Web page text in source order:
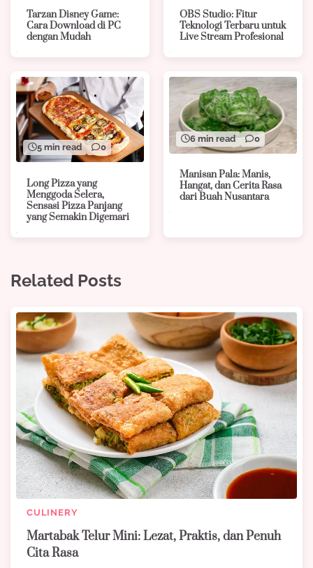
Tarzan Disney Game:
Cara Download di PC
dengan Mudah
OBS Studio: Fitur
Teknologi Terbaru untuk
Live Stream Profesional
5 min read 0
Long Pizza yang
Menggoda Selera,
Sensasi Pizza Panjang
yang Semakin Digemari
6 min read 0
Manisan Pala: Manis,
Hangat, dan Cerita Rasa
dari Buah Nusantara
Related Posts
CULINERY
Martabak Telur Mini: Lezat, Praktis, dan Penuh
Cita Rasa